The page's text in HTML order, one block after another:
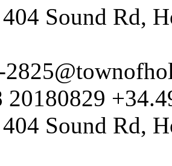
Sound Rd,
20180829
Sound Rd,